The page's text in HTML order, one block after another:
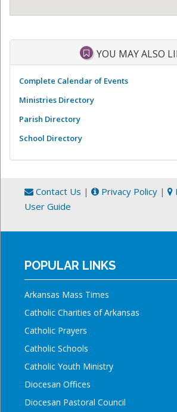
YOU MAY ALSO
Complete Calendar of Events
Ministries Directory
Parish Directory
School Directory
Contact Us | Privacy Policy |
User Guide
POPULAR LINKS
Arkansas Mass Times
Catholic Charities of Arkansas
Catholic Prayers
Catholic Schools
Catholic Youth Ministry
Diocesan Offices
Diocesan Pastoral Council